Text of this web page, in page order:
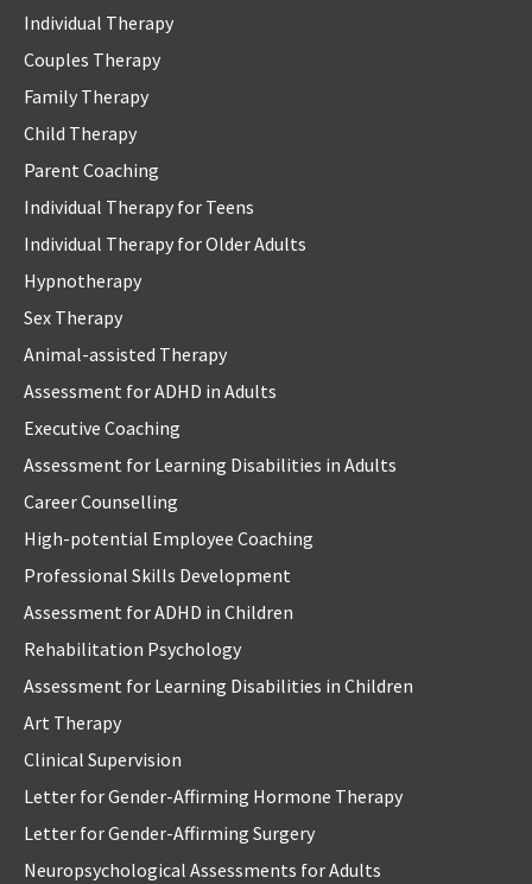
Individual Therapy
Couples Therapy
Family Therapy
Child Therapy
Parent Coaching
Individual Therapy for Teens
Individual Therapy for Older Adults
Hypnotherapy
Sex Therapy
Animal-assisted Therapy
Assessment for ADHD in Adults
Executive Coaching
Assessment for Learning Disabilities in Adults
Career Counselling
High-potential Employee Coaching
Professional Skills Development
Assessment for ADHD in Children
Rehabilitation Psychology
Assessment for Learning Disabilities in Children
Art Therapy
Clinical Supervision
Letter for Gender-Affirming Hormone Therapy
Letter for Gender-Affirming Surgery
Neuropsychological Assessments for Adults